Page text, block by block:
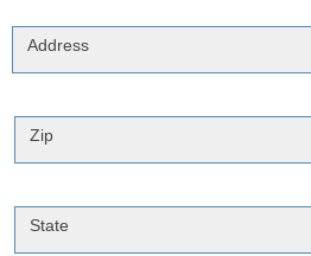
Address
Zip
State